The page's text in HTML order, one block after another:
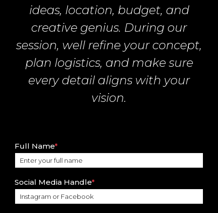
ideas, location, budget, and
creative genius. During our
session, well refine your concept,
plan logistics, and make sure
every detail aligns with your
vision.
Full Name*
Social Media Handle*